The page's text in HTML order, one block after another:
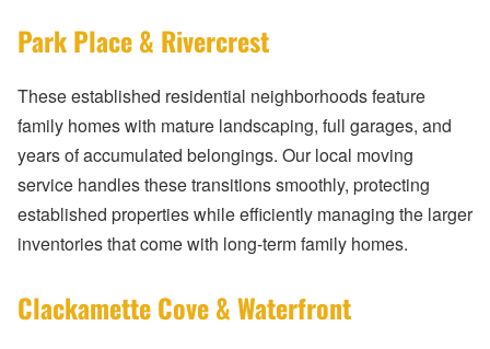
Park Place & Rivercrest
These established residential neighborhoods feature
family homes with mature landscaping, full garages, and
years of accumulated belongings. Our local moving
service handles these transitions smoothly, protecting
established properties while efficiently managing the larger
inventories that come with long-term family homes.
Clackamette Cove & Waterfront